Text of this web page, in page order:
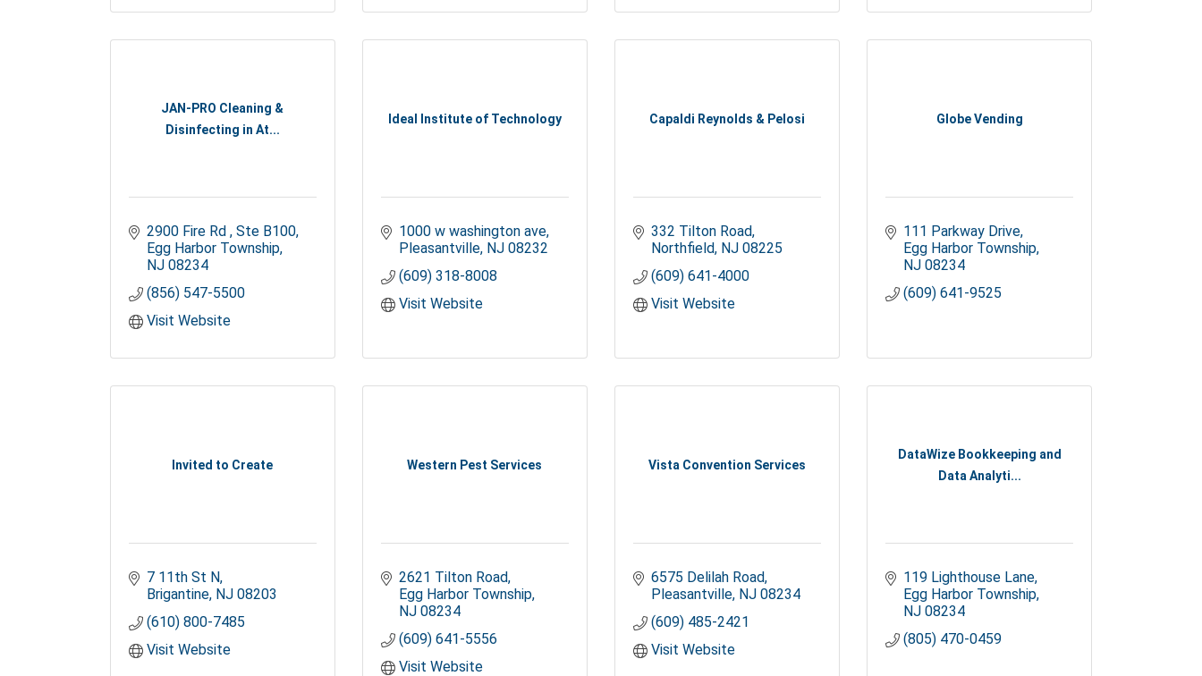
JAN-PRO Cleaning &
Disinfecting in At...
2900 Fire Rd Ste B100
Egg Harbor Township
NJ 08234
(856) 547-5500
Visit Website
Ideal Institute of Technology
1000 w washington ave
Pleasantville NJ 08232
(609) 318-8008
Visit Website
Capaldi Reynolds & Pelosi
332 Tilton Road
Northfield NJ 08225
(609) 641-4000
Visit Website
Globe Vending
111 Parkway Drive
Egg Harbor Township
NJ 08234
(609) 641-9525
Invited to Create
7 11th St N
Brigantine NJ 08203
(610) 800-7485
Visit Website
Western Pest Services
2621 Tilton Road
Egg Harbor Township
NJ 08234
(609) 641-5556
Visit Website
Vista Convention Services
6575 Delilah Road
Pleasantville NJ 08234
(609) 485-2421
Visit Website
DataWize Bookkeeping and
Data Analyti...
119 Lighthouse Lane
Egg Harbor Township
NJ 08234
(805) 470-0459